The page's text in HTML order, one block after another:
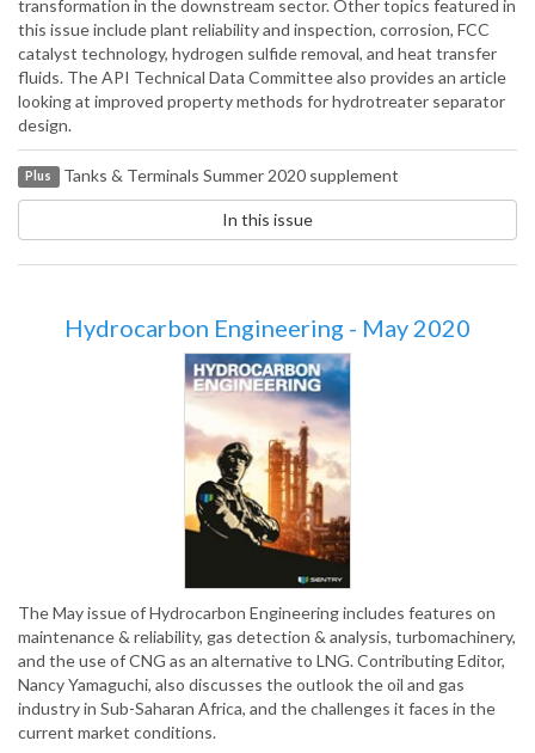
transformation in the downstream sector. Other topics featured in
this issue include plant reliability and inspection, corrosion, FCC
catalyst technology, hydrogen sulfide removal, and heat transfer
fluids. The API Technical Data Committee also provides an article
looking at improved property methods for hydrotreater separator
design.
Plus Tanks & Terminals Summer 2020 supplement
In this issue
Hydrocarbon Engineering - May 2020
The May issue of Hydrocarbon Engineering includes features on
maintenance & reliability, gas detection & analysis, turbomachinery,
and the use of CNG as an alternative to LNG. Contributing Editor,
Nancy Yamaguchi, also discusses the outlook the oil and gas
industry in Sub-Saharan Africa, and the challenges it faces in the
current market conditions.